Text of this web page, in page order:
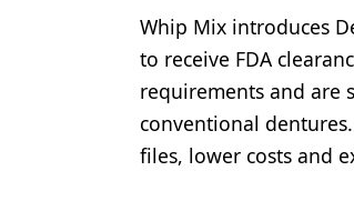
Materials
Oral Care
Whip Mix introduces
to receive FDA
requirements and are
conventional
files, lower costs and